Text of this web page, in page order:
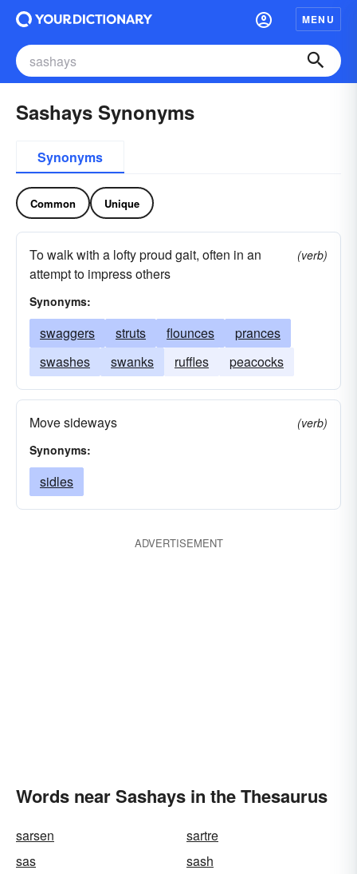
MENU
Sashays Synonyms
Synonyms
Common Unique
To walk with a lofty proud gait, often in an
attempt to impress others
(verb)
Synonyms:
swaggers struts flounces
prances
swashes
swanks ruffles peacocks
Move sideways
(verb)
Synonyms:
sidles
ADVERTISEMENT
Words near Sashays in the Thesaurus
sarsen
sartre
sas
sash